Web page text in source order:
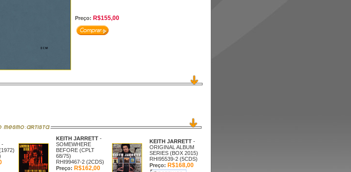
Preço: R$155,00
-
KEITH JARRETT -
SOMEWHERE
BEFORE (CPLT
68/75)
RHI99467-2 (2CDS)
Preço: R$162,00
KEITH JARRETT -
ORIGINAL ALBUM
SERIES (BOX 2015)
RHI95539-2 (5CDS)
Preço: R$168,00